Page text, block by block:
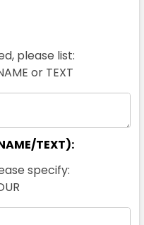
4XL 5XL
please list:
or TEXT
TEXT):
specify: